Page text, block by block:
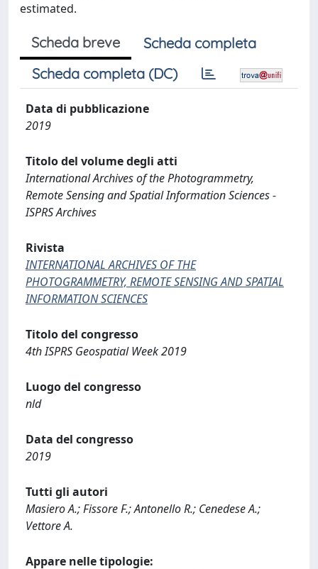
estimated.
Scheda breve
Scheda completa
Scheda completa (DC)
Data di pubblicazione
2019
Titolo del volume degli atti
International Archives of the Photogrammetry,
Remote Sensing and Spatial Information Sciences -
ISPRS Archives
Rivista
INTERNATIONAL ARCHIVES OF THE
PHOTOGRAMMETRY, REMOTE SENSING AND SPATIAL
INFORMATION SCIENCES
Titolo del congresso
4th ISPRS Geospatial Week 2019
Luogo del congresso
nld
Data del congresso
2019
Tutti gli autori
Masiero A.; Fissore F.; Antonello R.; Cenedese A.;
Vettore A.
Appare nelle tipologie: